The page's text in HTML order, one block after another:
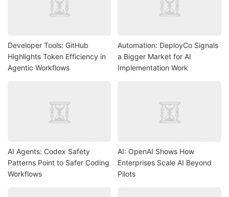
Developer Tools: GitHub
Highlights Token Efficiency in
Agentic Workflows
Automation: DeployCo Signals
a Bigger Market for AI
Implementation Work
AI Agents: Codex Safety
Patterns Point to Safer Coding
Workflows
AI: OpenAI Shows How
Enterprises Scale AI Beyond
Pilots